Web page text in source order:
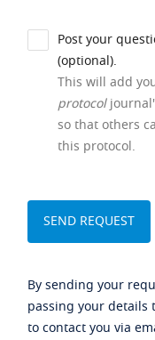
Post your
(optional).
This will add
protocol
so that others
this protocol.
By sending your
passing your details
to contact you via